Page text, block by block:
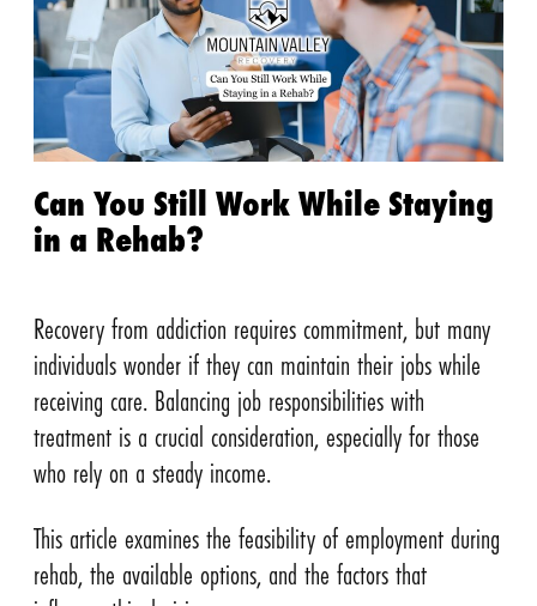
Can You Still Work While Staying
in a Rehab?
Recovery from addiction requires commitment, but many
individuals wonder if they can maintain their jobs while
receiving care. Balancing job responsibilities with
treatment is a crucial consideration, especially for those
who rely on a steady income.
This article examines the feasibility of employment during
rehab, the available options, and the factors that